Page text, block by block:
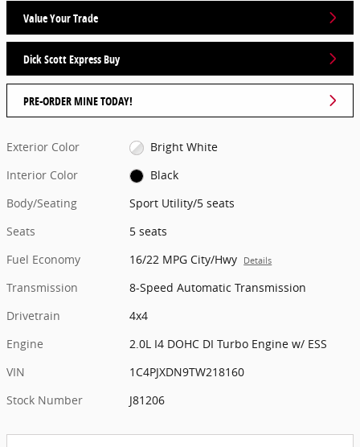
Value Your Trade
Dick Scott Express Buy
PRE-ORDER MINE TODAY!
Exterior Color
Bright White
Interior Color
Black
Body/Seating
Sport Utility/5 seats
Seats
5 seats
Fuel Economy
16/22 MPG City/Hwy Details
Transmission
8-Speed Automatic Transmission
Drivetrain
4x4
Engine
2.0L I4 DOHC DI Turbo Engine w/ ESS
VIN
1C4PJXDN9TW218160
Stock Number
J81206